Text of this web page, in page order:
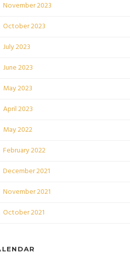
November 2023
October 2023
July 2023
June 2023
May 2023
April 2023
May 2022
February 2022
December 2021
November 2021
October 2021